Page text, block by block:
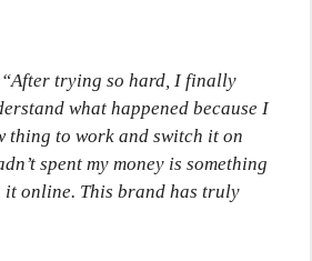
“After trying so hard, I finally
what happened because I
thing to work and switch it on
spent my money is something
it online. This brand has truly